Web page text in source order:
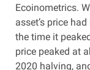
Ecoinometrics.
asset’s price
the time it
price peaked at
2020 halving,